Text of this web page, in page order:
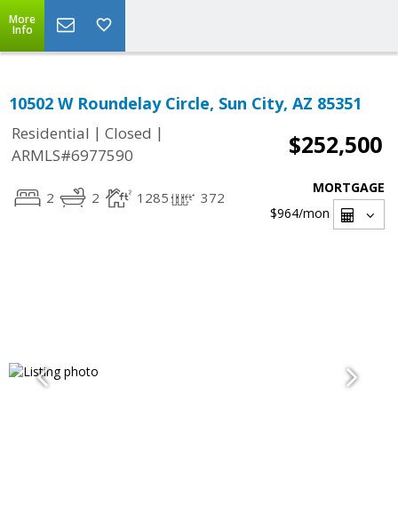
More
Info
10502 W Roundelay Circle, Sun City, AZ 85351
Residential | Closed |
ARMLS#6977590
$252,500
2 2 1285 372
MORTGAGE
$964/mon